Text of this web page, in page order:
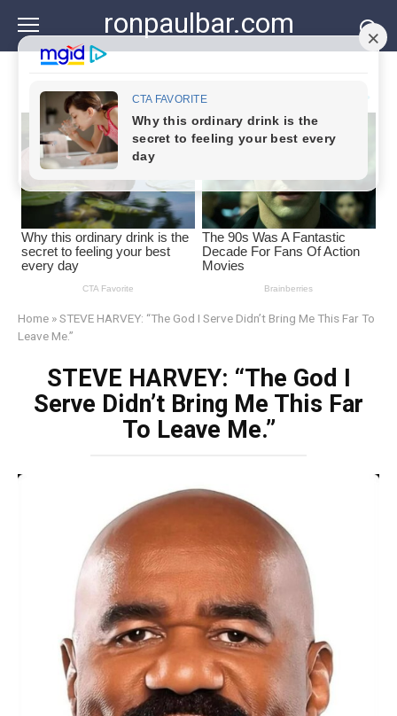
content
ronpaulbar.com
Home »STEVE HARVEY: “The God I Serve Didn’t Bring Me This Far To
Leave Me.”
STEVE HARVEY: “The God I
Serve Didn’t Bring Me This Far
To Leave Me.”